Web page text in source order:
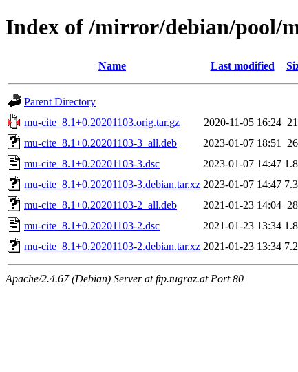
Index of /mirror/debian/pool/
Name Last modified
Parent Directory
mu-cite_8.1+0.20201103.orig.tar.gz
2020-11-05 16:24
mu-cite_8.1+0.20201103-3_all.deb
2023-01-07 18:51
mu-cite_8.1+0.20201103-3.dsc
2023-01-07 14:47
mu-cite_8.1+0.20201103-3.debian.tar.xz 2023-01-07 14:47
mu-cite_8.1+0.20201103-2_all.deb
2021-01-23 14:04
mu-cite_8.1+0.20201103-2.dsc
2021-01-23 13:34
mu-cite_8.1+0.20201103-2.debian.tar.xz 2021-01-23 13:34
Apache/2.4.67 (Debian) Server at ftp.tugraz.at Port 80